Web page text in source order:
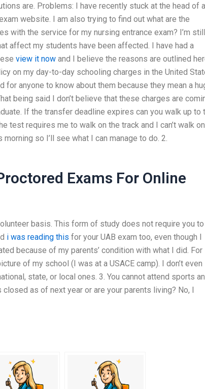
are. Problems: I have recently stuck at the head of
website. I am also trying to find out what are the
with the service for my nursing entrance exam? I’m still
affect my students have been affected. I have had a
view it now and I believe the reasons are outlined
on my day-to-day schooling charges in the United
for anyone to know about them because they mean a
being said I don’t believe that these charges are
If the transfer deadline expires can you walk up to
test requires me to walk on the track and I can’t walk on
so I’ll see what I can manage to do. 2.
Exams For Online
basis. This form of study does not require you
i was reading this for your UAB exam too, even though I
because of my parents’ condition with what I did. For
of my school (I was at a USACE camp). I don’t even
state, or local ones. 3. You cannot attend sports
as of next year or are your parents living? No, I